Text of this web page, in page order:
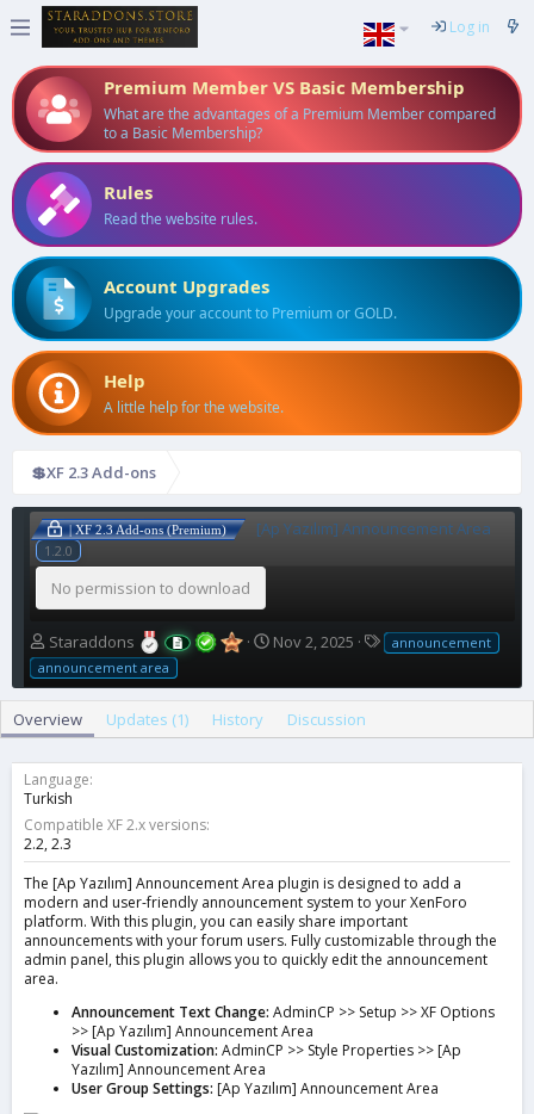
Log in
Premium Member VS Basic Membership
What are the advantages of a Premium Member compared
to a Basic Membership?
Rules
Read the website rules.
Account Upgrades
Upgrade your account to Premium or GOLD.
Help
A little help for the website.
💲XF 2.3 Add-ons
| XF 2.3 Add-ons (Premium) [Ap Yazılım] Announcement Area
1.2.0
No permission to download
A
u
t
o
Staraddons
C
e
o
e
Nov 2, 2025
T
g
announcement
announcement area
Overview Updates (1) History Discussion
Language
Turkish
Compatible XF 2.x versions
2.2 2.3
The [Ap Yazılım] Announcement Area plugin is designed to add a
modern and user-friendly announcement system to your XenForo
platform. With this plugin, you can easily share important
announcements with your forum users. Fully customizable through the
admin panel, this plugin allows you to quickly edit the announcement
area.
Announcement Text Change: AdminCP >> Setup >> XF Options
>> [Ap Yazılım] Announcement Area
Visual Customization: AdminCP >> Style Properties >> [Ap
Yazılım] Announcement Area
User Group Settings: [Ap Yazılım] Announcement Area